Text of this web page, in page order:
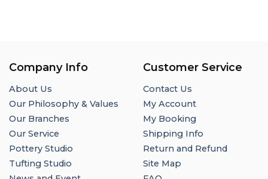
Company Info
About Us
Our Philosophy & Values
Our Branches
Our Service
Pottery Studio
Tufting Studio
Customer Service
Contact Us
My Account
My Booking
Shipping Info
Return and Refund
Site Map